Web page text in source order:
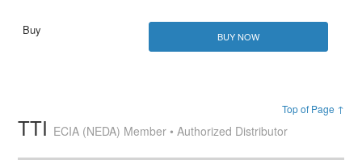
BUY NOW
Top of Page ↑
TTI ECIA (NEDA) Member • Authorized Distributor